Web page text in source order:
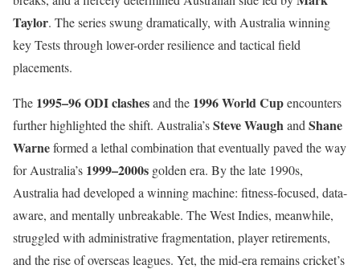
Taylor. The series swung dramatically, with Australia winning
key Tests through lower-order resilience and tactical field
placements.
The 1995–96 ODI clashesand the 1996 World Cupencounters
further highlighted the shift. Australia’sSteve WaughandShane
Warneformed a lethal combination that eventually paved the way
for Australia’s 1999–2000s golden era. By the late 1990s,
Australia had developed a winning machine: fitness-focused, data-
aware, and mentally unbreakable. The West Indies, meanwhile,
struggled with administrative fragmentation, player retirements,
and the rise of overseas leagues. Yet, the mid-era remains cricket’s